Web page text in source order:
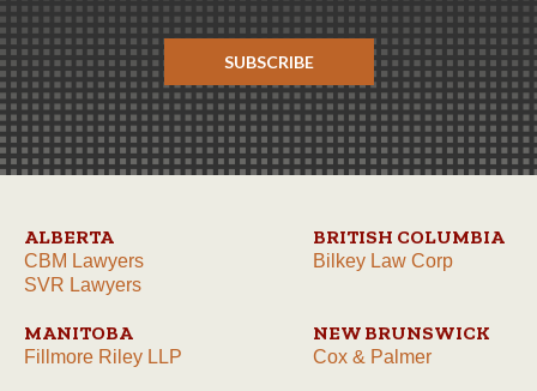
SUBSCRIBE
ALBERTA
CBM Lawyers
SVR Lawyers
BRITISH COLUMBIA
Bilkey Law Corp
MANITOBA
Fillmore Riley LLP
NEW BRUNSWICK
Cox & Palmer